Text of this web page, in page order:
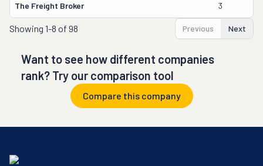
The Freight Broker 3
Showing 1-8 of 98 Previous Next
Want to see how different companies
rank? Try our comparison tool
Compare this company